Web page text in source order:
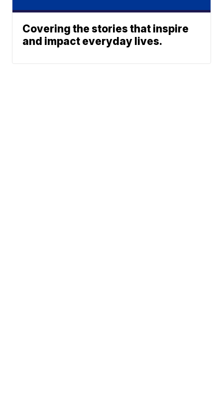
Covering the stories that inspire
and impact everyday lives.